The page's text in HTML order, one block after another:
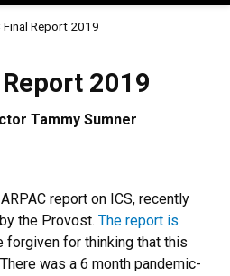
Final Report 2019
2019
Tammy Sumner
report on ICS, recently
the Provost. The report is
forgiven for thinking that this
was a 6 month pandemic-